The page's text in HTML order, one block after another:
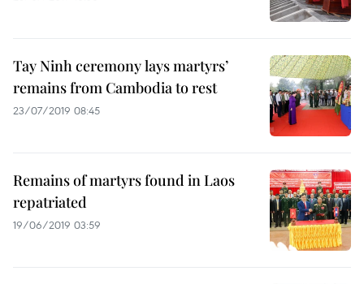
Tay Ninh ceremony lays martyrs’
remains from Cambodia to rest
23/07/2019 08:45
Remains of martyrs found in Laos
repatriated
19/06/2019 03:59